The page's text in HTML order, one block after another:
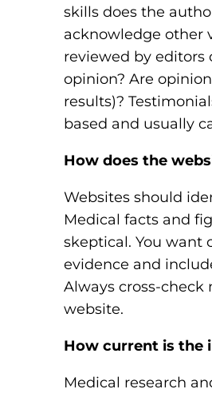
skills does the
acknowledge other
reviewed by editors
opinion? Are
results)?
based and usually
How does the
Websites should
Medical facts and
skeptical. You want
evidence and
Always cross-
website.
How current is the
Medical research